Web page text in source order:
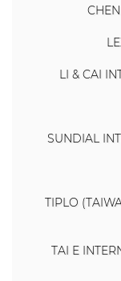
LI & CAI
SUNDIAL
TIPLO
TAI E